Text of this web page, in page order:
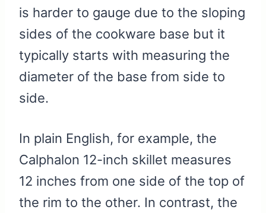
is harder to gauge due to the sloping
sides of the cookware base but it
typically starts with measuring the
diameter of the base from side to
side.
In plain English, for example, the
Calphalon 12-inch skillet measures
12 inches from one side of the top of
the rim to the other. In contrast, the